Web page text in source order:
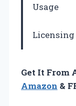
Usage
Licensing
Get It From
Amazon &